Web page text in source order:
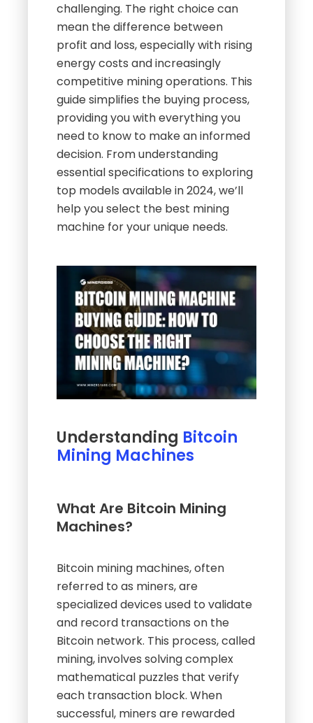
challenging. The right choice can
mean the difference between
profit and loss, especially with rising
energy costs and increasingly
competitive mining operations. This
guide simplifies the buying process,
providing you with everything you
need to know to make an informed
decision. From understanding
essential specifications to exploring
top models available in 2024, we’ll
help you select the best mining
machine for your unique needs.
Understanding Bitcoin
Mining Machines
What Are Bitcoin Mining
Machines?
Bitcoin mining machines, often
referred to as miners, are
specialized devices used to validate
and record transactions on the
Bitcoin network. This process, called
mining, involves solving complex
mathematical puzzles that verify
each transaction block. When
successful, miners are rewarded